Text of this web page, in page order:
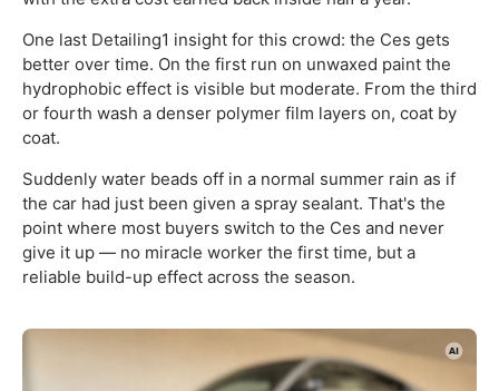
One last Detailing1 insight for this crowd: the Ces gets
better over time. On the first run on unwaxed paint the
hydrophobic effect is visible but moderate. From the third
or fourth wash a denser polymer film layers on, coat by
coat.
Suddenly water beads off in a normal summer rain as if
the car had just been given a spray sealant. That's the
point where most buyers switch to the Ces and never
give it up — no miracle worker the first time, but a
reliable build-up effect across the season.